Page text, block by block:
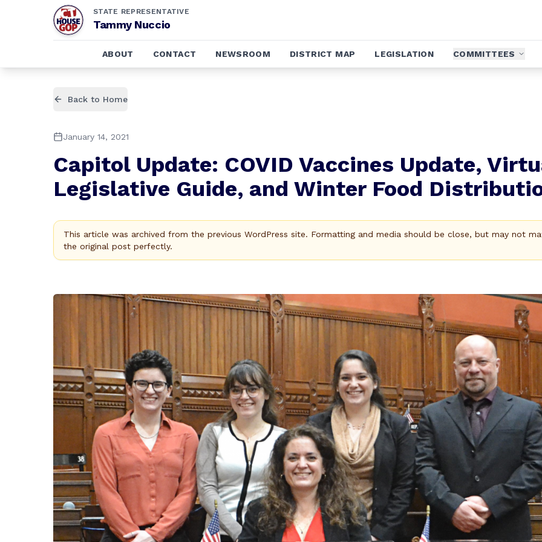
STATE REPRESENTATIVE
Tammy Nuccio
ABOUT CONTACT NEWSROOM DISTRICT MAP LEGISLATION COMMITTEES
Back to Home
January 14, 2021
Capitol Update: COVID Vaccines Update,
Legislative Guide, and Winter Food
This article was archived from the previous WordPress site. Formatting and media should be close, but may not
the original post perfectly.